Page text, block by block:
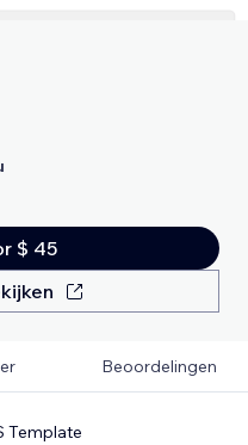
$ 45
Beoordelingen
Template